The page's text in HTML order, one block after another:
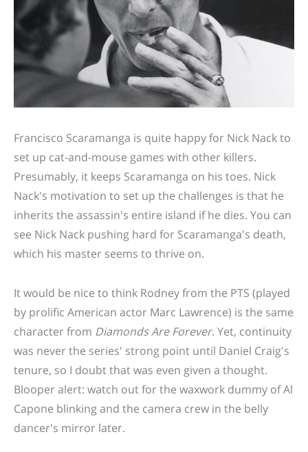
Francisco Scaramanga is quite happy for Nick Nack to
set up cat-and-mouse games with other killers.
Presumably, it keeps Scaramanga on his toes. Nick
Nack's motivation to set up the challenges is that he
inherits the assassin's entire island if he dies. You can
see Nick Nack pushing hard for Scaramanga's death,
which his master seems to thrive on.
It would be nice to think Rodney from the PTS (played
by prolific American actor Marc Lawrence) is the same
character from Diamonds Are Forever. Yet, continuity
was never the series' strong point until Daniel Craig's
tenure, so I doubt that was even given a thought.
Blooper alert: watch out for the waxwork dummy of Al
Capone blinking and the camera crew in the belly
dancer's mirror later.